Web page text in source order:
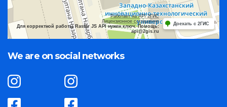
Работает на API 2ГИС
Лицензионное соглашение
Для корректной работы Raster JS API нужен ключ. Помощь:
api@2gis.ru
Доехать с 2ГИС
We are on social networks